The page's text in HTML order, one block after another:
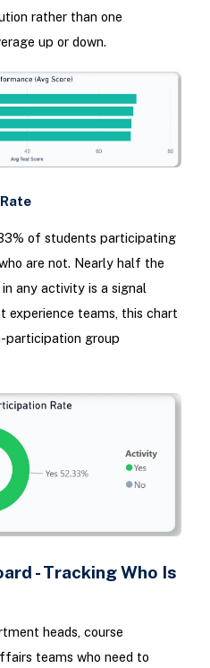
rather than one
up or down.
of students participating
are not. Nearly half the
any activity is a signal
experience teams, this chart
participation group
- Tracking Who Is
heads, course
teams who need to